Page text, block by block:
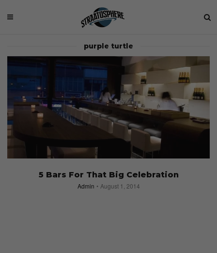
purple turtle
5 Bars For That Big Celebration
Admin August 1, 2014